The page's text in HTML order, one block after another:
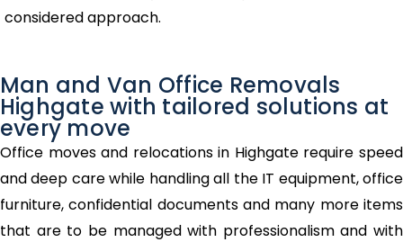
considered approach.
Man and Van Office Removals
Highgate with tailored solutions at
every move
Office moves and relocations in Highgate require speed
and deep care while handling all the IT equipment, office
furniture, confidential documents and many more items
that are to be managed with professionalism and with